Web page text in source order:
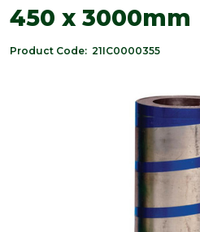
450 x 3000mm
Product Code: 21IC0000355